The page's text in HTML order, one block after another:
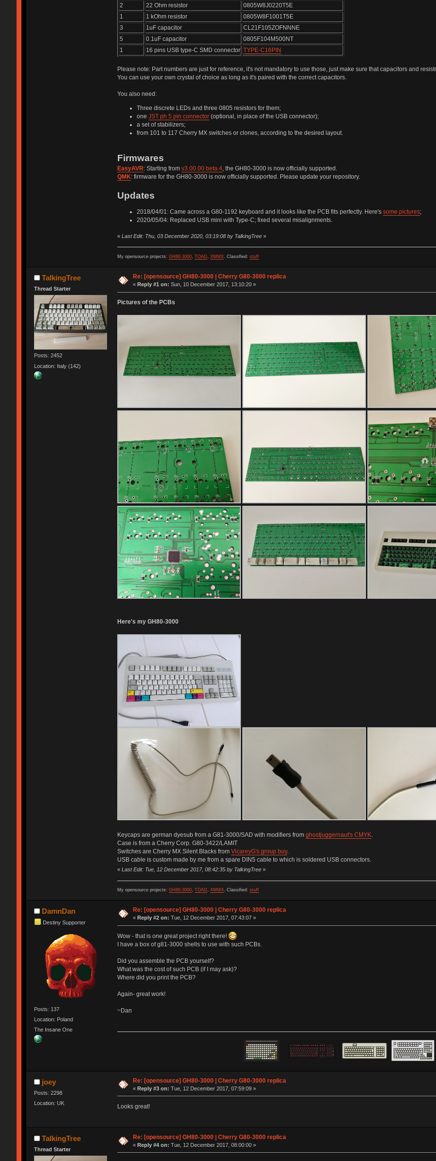
2
22 Ohm resistor
0805W8J0220T5E
1
1 kOhm resistor
0805W8F1001T5E
3
1uF capacitor
CL21F105ZOFNNNE
5
0.1uF capacitor
0805F104M500NT
1
16 pins USB type-C SMD connector TYPE-C16PIN
Please note: Part numbers are just for reference, it's not mandatory to use those, just make sure that capacitors and
You can use your own crystal of choice as long as it's paired with the correct capacitors.
You also need:
Three discrete LEDs and three 0805 resistors for them;
one JST ph 5 pin connector(optional, in place of the USB connector);
a set of stabilizers;
from 101 to 117 Cherry MX switches or clones, according to the desired layout.
Firmwares
EasyAVR: Starting from v3.00.00 beta.4, the GH80-3000 is now officially supported.
QMK: firmware for the GH80-3000 is now officially supported. Please update your repository.
Updates
2018/04/01: Came across a G80-1192 keyboard and it looks like the PCB fits perfectly. Here's some pictures;
2020/05/04: Replaced USB mini with Type-C; fixed several misalignments.
« Last Edit: Thu, 03 December 2020, 03:19:08 by TalkingTree»
My opensource projects: GH80-3000, TOAD, XMMX. Classified: stuff
TalkingTree
Thread Starter
Posts: 2452
Location: Italy (142)
Re: [opensource] GH80-3000 | Cherry G80-3000 replica
«Reply #1 on: Sun, 10 December 2017, 13:10:20 »
Pictures of the PCBs
Here's my GH80-3000
Keycaps are german dyesub from a G81-3000/SAD with modifiers from ghostjuggernaut's CMYK.
Case is from a Cherry Corp. G80-3422/LAMIT
Switches are Cherry MX Silent Blacks from VicareyG's group buy.
USB cable is custom made by me from a spare DIN5 cable to which is soldered USB connectors.
« Last Edit: Tue, 12 December 2017, 08:42:35 by TalkingTree»
My opensource projects: GH80-3000, TOAD, XMMX. Classified: stuff
DamnDan
Destiny Supporter
Posts: 137
Location: Poland
The Insane One
Re: [opensource] GH80-3000 | Cherry G80-3000 replica
« Reply #2 on: Tue, 12 December 2017, 07:43:07 »
Wow - that is one great project right there!
I have a box of g81-3000 shells to use with such PCBs.
Did you assemble the PCB yourself?
What was the cost of such PCB (if I may ask)?
Where did you print the PCB?
Again- great work!
~Dan
joey
Posts: 2298
Location: UK
Re: [opensource] GH80-3000 | Cherry G80-3000 replica
«Reply #3 on: Tue, 12 December 2017, 07:59:09 »
Looks great!
TalkingTree
Thread Starter
Re: [opensource] GH80-3000 | Cherry G80-3000 replica
«Reply #4 on: Tue, 12 December 2017, 08:00:00 »